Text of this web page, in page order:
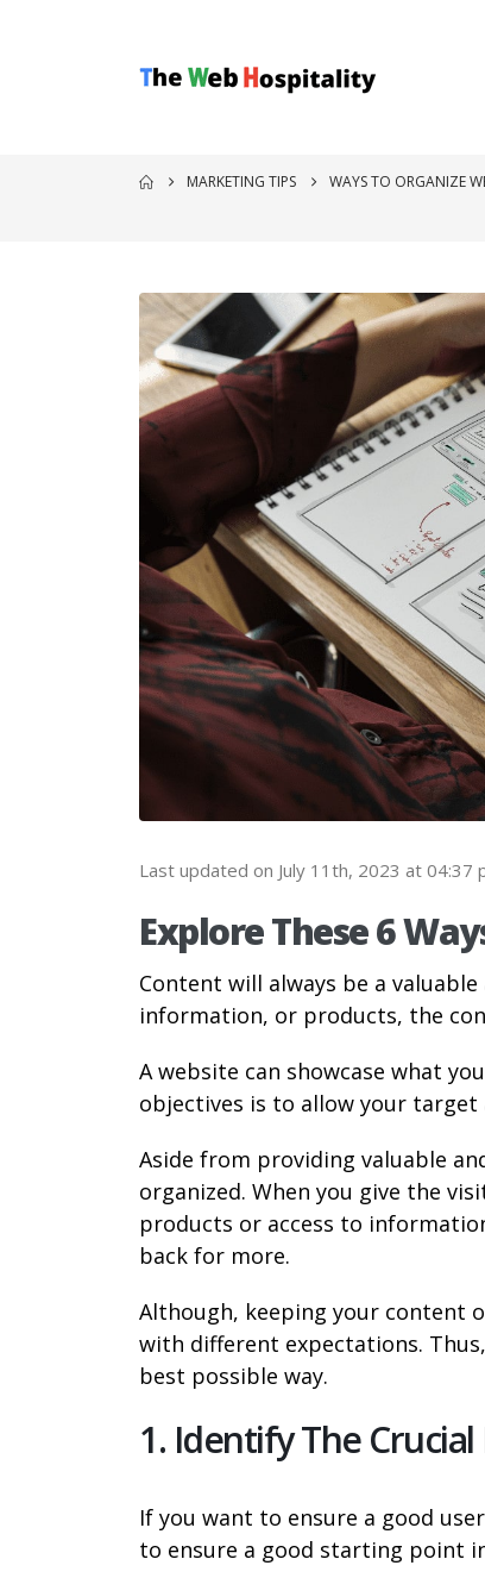
MARKETING TIPS WAYS TO ORGANIZE
Last updated on July 11th, 2023 at 04:37
Explore These 6
Content will always be a
information, or products, the
A website can showcase what
objectives is to allow your target
Aside from providing valuable
organized. When you give the
products or access to
back for more.
Although, keeping your content
with different expectations.
best possible way.
1. Identify The
If you want to ensure a good
to ensure a good starting point